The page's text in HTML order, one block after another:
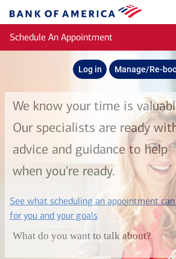
Bank
of
America
Schedule An Appointment
Log in Manage/Re-
We know your time is
Our specialists are ready
advice and guidance to help
when you're ready.
See what scheduling an appointment
for you and your goalslayer
What do you want to talk about?